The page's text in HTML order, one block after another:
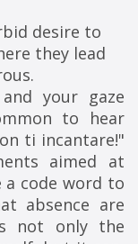
desire to
they lead
your gaze
to hear
ti incantare!"
aimed at
code word to
absence are
not only the